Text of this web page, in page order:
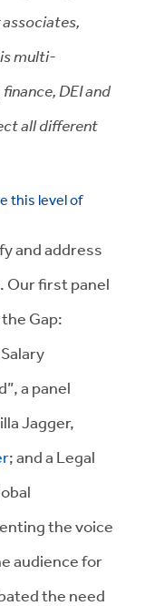
multi-
DEI and
all different
this level of
and address
Our first panel
Gap:
a panel
Jagger,
; and a Legal
the voice
audience for
the need